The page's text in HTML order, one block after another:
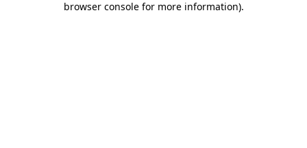
browser console for more information).